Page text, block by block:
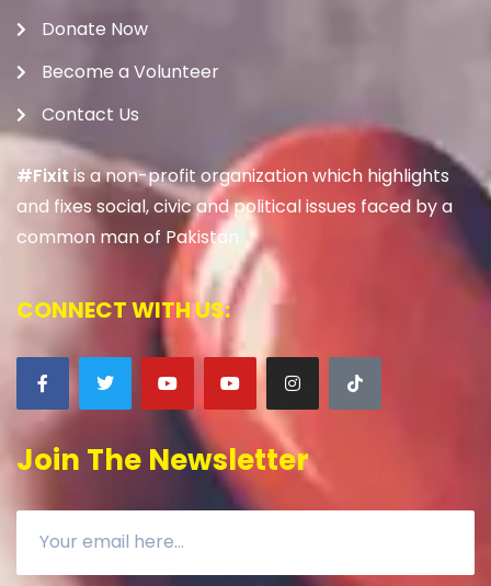
Donate Now
Become a Volunteer
Contact Us
#Fixitis a non-profit organization which highlights
and fixes social, civic and political issues faced by a
common man of Pakistan.
CONNECT WITH US:
Join The Newsletter